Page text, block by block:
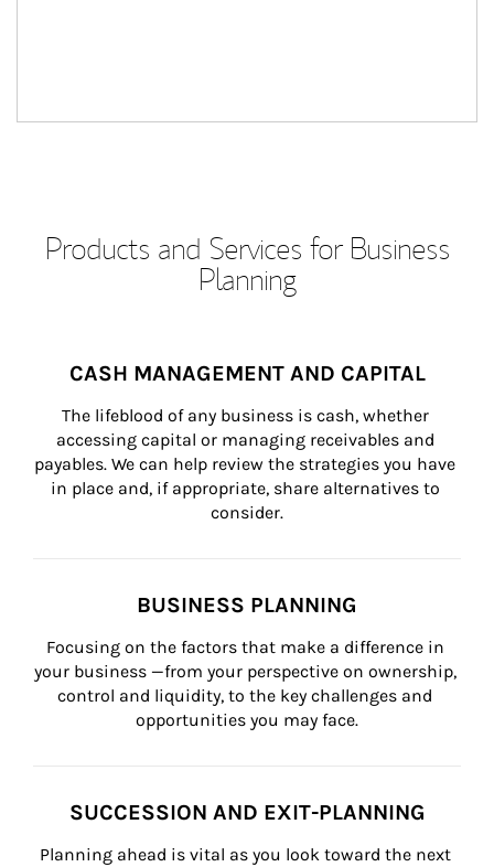
Products and Services for Business
Planning
CASH MANAGEMENT AND CAPITAL
The lifeblood of any business is cash, whether
accessing capital or managing receivables and
payables. We can help review the strategies you have
in place and, if appropriate, share alternatives to
consider.
BUSINESS PLANNING
Focusing on the factors that make a difference in
your business —from your perspective on ownership,
control and liquidity, to the key challenges and
opportunities you may face.
SUCCESSION AND EXIT-PLANNING
Planning ahead is vital as you look toward the next